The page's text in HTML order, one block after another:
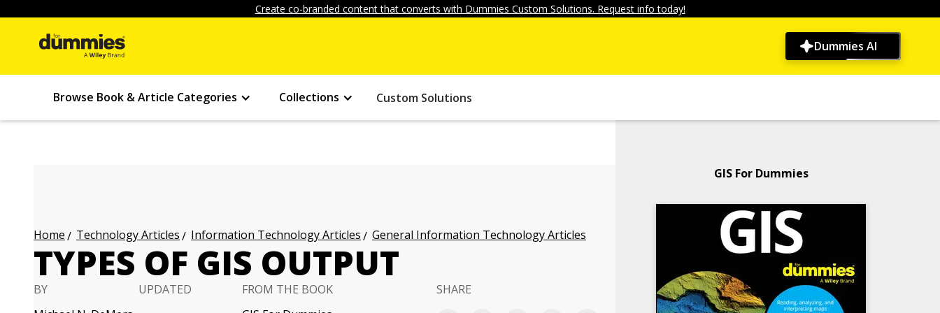
Create co-branded content that converts with Dummies Custom Solutions. Request info today!
Dummies AI
Browse Book & Article Categories Collections Custom Solutions
Home Technology Articles Information Technology Articles General Information Technology Articles
TYPES OF GIS OUTPUT
BY
UPDATED
FROM THE BOOK
SHARE
GIS For Dummies